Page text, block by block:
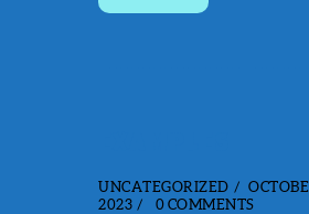
UNCATEGORIZED
2023
0 COMMENTS